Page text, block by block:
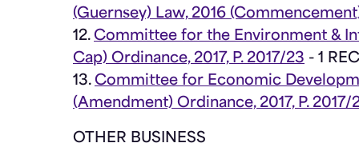
(Guernsey) Law, 2016
12. Committee for the Environment &
Cap) Ordinance, 2017, P. 2017/23 - 1
13. Committee for Economic
(Amendment) Ordinance, 2017, P. 2017/
OTHER BUSINESS